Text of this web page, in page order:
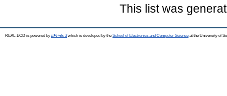
This list was
REAL-EOD is powered by EPrints 3which is developed by the School of Electronics and Computer Science at the University of